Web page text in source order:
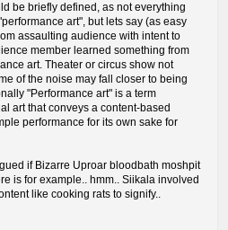
be briefly defined, as not everything
art", but lets say (as easy
assaulting audience with intent to
member learned something from
art. Theater or circus show not
of the noise may fall closer to being
"Performance art" is a term
art that conveys a content-based
performance for its own sake for
if Bizarre Uproar bloodbath moshpit
is for example.. hmm.. Siikala involved
like cooking rats to signify..